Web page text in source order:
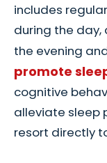
includes
during the
the evening
promote
cognitive
alleviate sleep
resort directly